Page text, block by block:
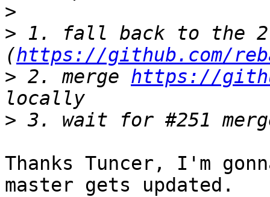
>
> 1. fall back to the
(https://github.com/
> 2. merge https://
>
Thanks Tuncer, I'm
master gets updated.